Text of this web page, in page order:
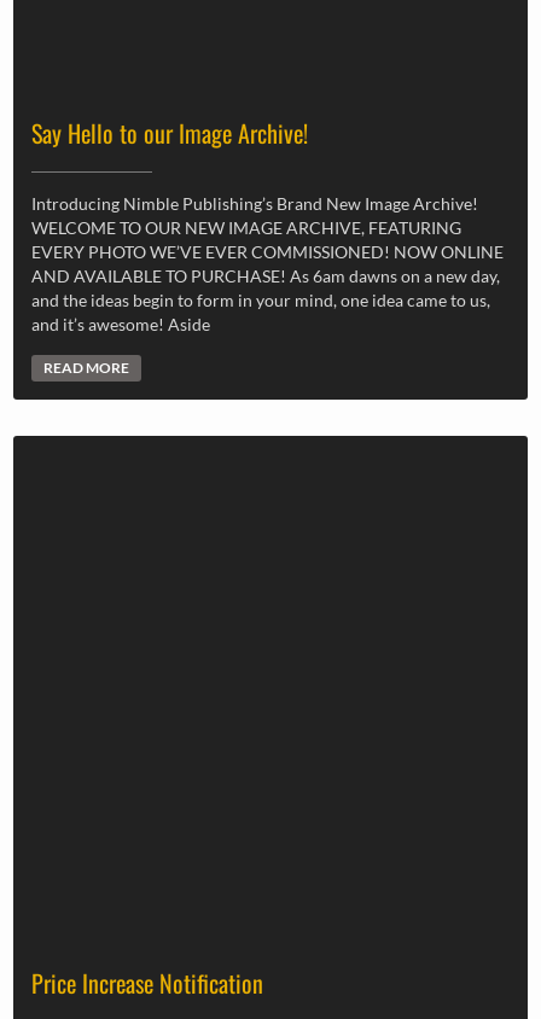
Say Hello to our Image Archive!
Introducing Nimble Publishing’s Brand New Image Archive!
WELCOME TO OUR NEW IMAGE ARCHIVE, FEATURING
EVERY PHOTO WE’VE EVER COMMISSIONED! NOW ONLINE
AND AVAILABLE TO PURCHASE! As 6am dawns on a new day,
and the ideas begin to form in your mind, one idea came to us,
and it’s awesome! Aside
READ MORE
Price Increase Notification